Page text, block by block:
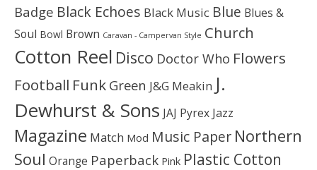
Badge Black Echoes Black Music Blue Blues &
Soul Bowl Brown Caravan - Campervan Style Church
Cotton Reel Disco Doctor Who Flowers
Football Funk Green J&G Meakin J.
Dewhurst & Sons JAJ Pyrex Jazz
Magazine Match Mod Music Paper Northern
Soul Orange Paperback Pink Plastic Cotton